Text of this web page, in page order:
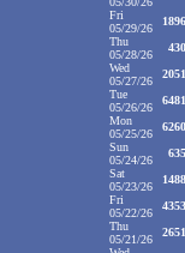
Fri
05/29/26
1896
Thu
05/28/26
430
Wed
05/27/26
2051
Tue
05/26/26
6481
Mon
05/25/26
6260
Sun
05/24/26
635
Sat
05/23/26
1488
Fri
05/22/26
4353
Thu
05/21/26
2651